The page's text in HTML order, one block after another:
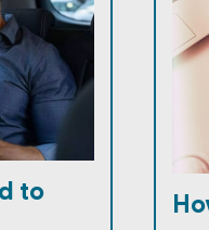
to